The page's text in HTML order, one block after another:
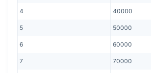
4 40000
5 50000
6 60000
7 70000